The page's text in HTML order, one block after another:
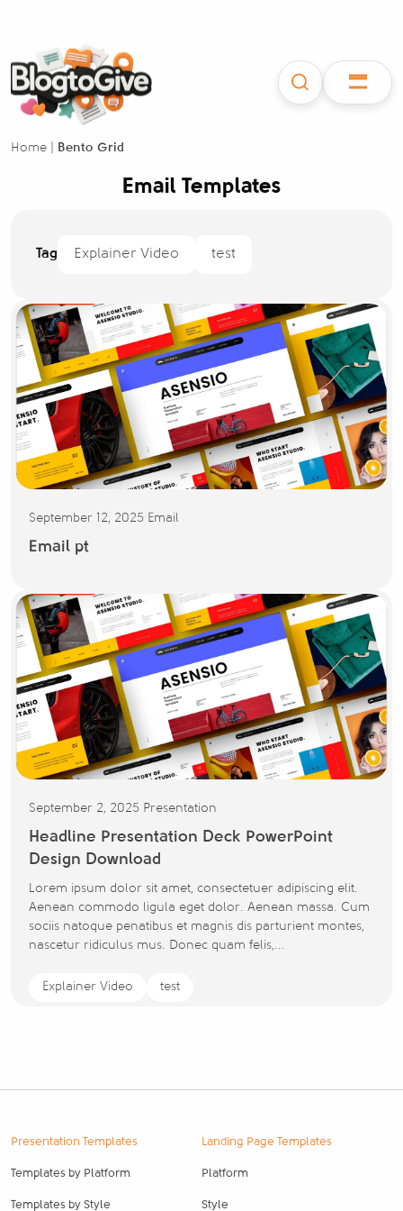
Home Bento Grid
Email Templates
September 12, 2025 Email
Email pt
September 2, 2025 Presentation
Headline Presentation Deck PowerPoint
Design Download
Lorem ipsum dolor sit amet, consectetuer adipiscing elit.
Aenean commodo ligula eget dolor. Aenean massa. Cum
sociis natoque penatibus et magnis dis parturient montes,
nascetur ridiculus mus. Donec quam felis,...
Explainer Video test
Tag Explainer Video test
Presentation Templates
Templates by Platform
Templates by Style
Landing Page Templates
Platform
Style